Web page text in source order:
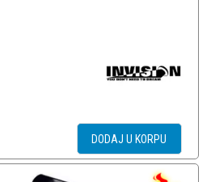
DODAJ U KORPU